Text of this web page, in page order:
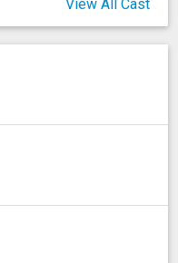
View All Cast